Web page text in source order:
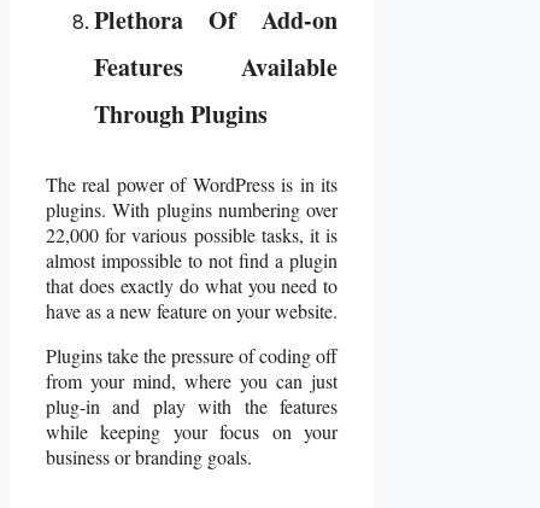
Plethora Of Add-on
Features Available
Through Plugins
The real power of WordPress is in its
plugins. With plugins numbering over
22,000 for various possible tasks, it is
almost impossible to not find a plugin
that does exactly do what you need to
have as a new feature on your website.
Plugins take the pressure of coding off
from your mind, where you can just
plug-in and play with the features
while keeping your focus on your
business or branding goals.